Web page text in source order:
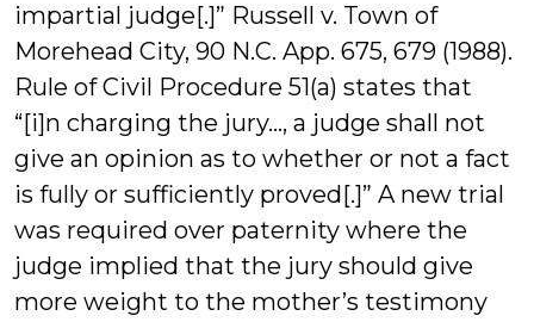
impartial judge[.]” Russell v. Town of
Morehead City, 90 N.C. App. 675, 679 (1988).
Rule of Civil Procedure 51(a) states that
“[i]n charging the jury…, a judge shall not
give an opinion as to whether or not a fact
is fully or sufficiently proved[.]” A new trial
was required over paternity where the
judge implied that the jury should give
more weight to the mother’s testimony